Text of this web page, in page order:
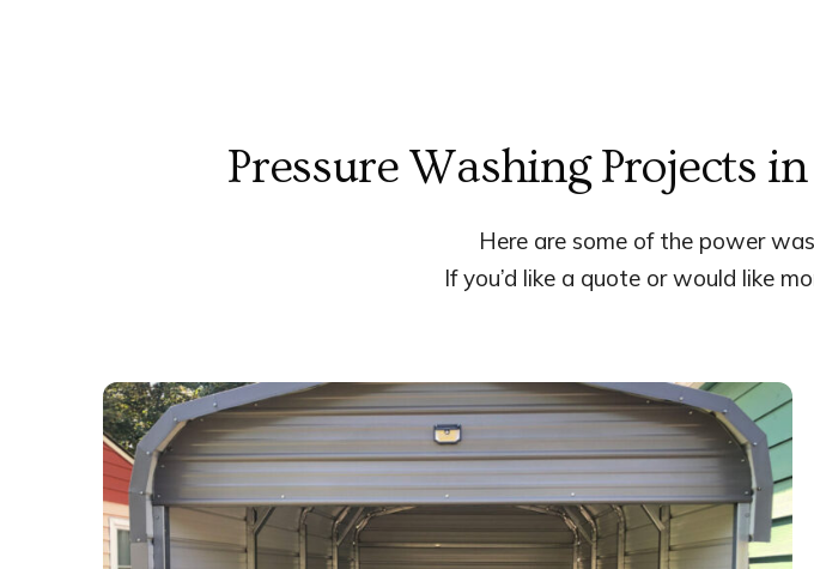
Pressure Washing Projects
Here are some of the power
If you’d like a quote or would like